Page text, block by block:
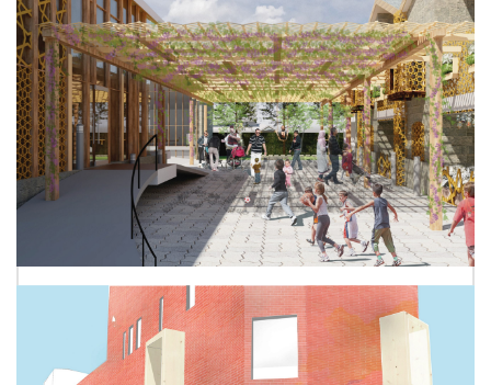
ANNA JONES
MAJD ALKADRI